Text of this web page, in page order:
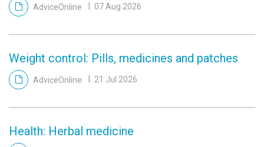
AdviceOnline 07 Aug 2026
Weight control: Pills, medicines and patches
AdviceOnline 21 Jul 2026
Health: Herbal medicine